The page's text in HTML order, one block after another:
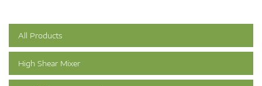
All Products
High Shear Mixer